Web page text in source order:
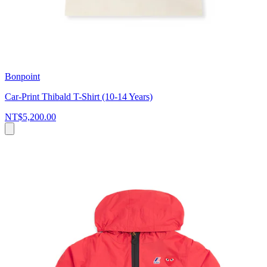
Bonpoint
Car-Print Thibald T-Shirt (10-14 Years)
NT$5,200.00